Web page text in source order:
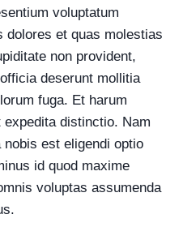
voluptatum
dolores et quas molestias
non provident,
deserunt mollitia
fuga. Et harum
distinctio. Nam
est eligendi optio
id quod maxime
voluptas assumenda